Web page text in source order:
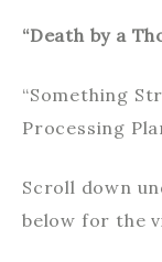
“Death by a
“Something
Processing
Scroll down
below for the